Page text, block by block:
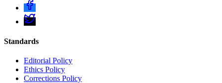
Standards
Editorial Policy
Ethics Policy
Corrections Policy